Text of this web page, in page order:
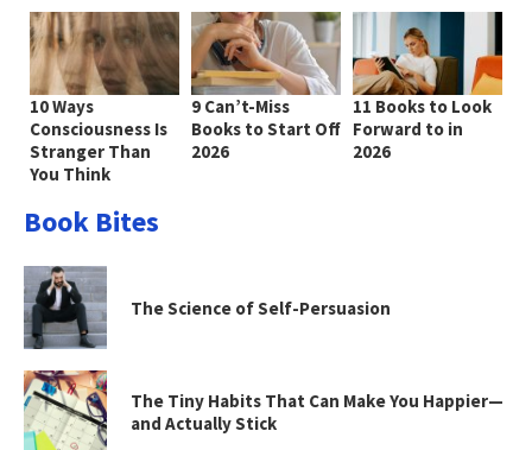
10 Ways
Consciousness Is
Stranger Than
You Think
9 Can’t-Miss
Books to Start Off
2026
11 Books to Look
Forward to in
2026
Book Bites
The Science of Self-Persuasion
The Tiny Habits That Can Make You Happier—
and Actually Stick